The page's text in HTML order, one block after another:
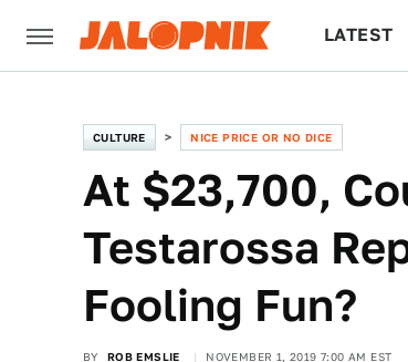
LATEST
CULTURE NICE PRICE OR NO DICE
At $23,700,
Testarossa
Fooling Fun?
BY ROB EMSLIE NOVEMBER 1, 2019 7:00 AM EST